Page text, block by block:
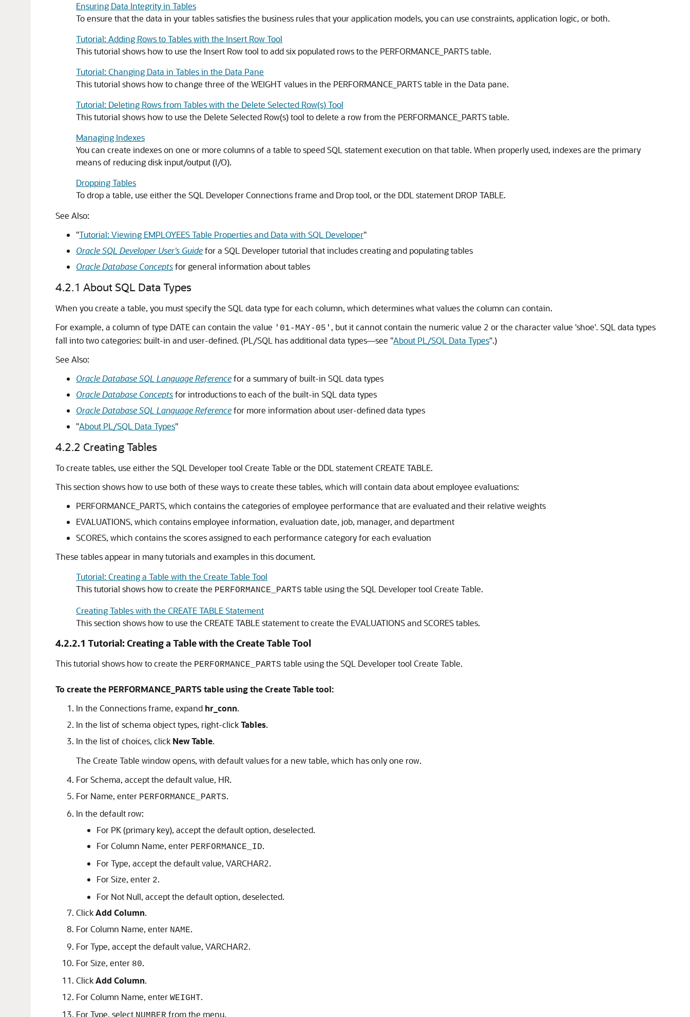
Ensuring Data Integrity in Tables
To ensure that the data in your tables satisfies the business rules that your application models, you can use constraints, application logic, or both.
Tutorial: Adding Rows to Tables with the Insert Row Tool
This tutorial shows how to use the Insert Row tool to add six populated rows to the PERFORMANCE_PARTS table.
Tutorial: Changing Data in Tables in the Data Pane
This tutorial shows how to change three of the WEIGHT values in the PERFORMANCE_PARTS table in the Data pane.
Tutorial: Deleting Rows from Tables with the Delete Selected Row(s) Tool
This tutorial shows how to use the Delete Selected Row(s) tool to delete a row from the PERFORMANCE_PARTS table.
Managing Indexes
You can create indexes on one or more columns of a table to speed SQL statement execution on that table. When properly used, indexes are the primary
means of reducing disk input/output (I/O).
Dropping Tables
To drop a table, use either the SQL DeveloperConnectionsframe and Drop tool, or the DDL statement DROP TABLE.
See Also:
"Tutorial: Viewing EMPLOYEES Table Properties and Data with SQL Developer"
Oracle SQL Developer User's Guidefor a SQL Developer tutorial that includes creating and populating tables
Oracle Database Conceptsfor general information about tables
4.2.1 About SQL Data Types
When you create a table, you must specify the SQL data type for each column, which determines what values the column can contain.
For example, a column of type DATEcan contain the value '01-MAY-05' , but it cannot contain the numeric value 2 or the character value 'shoe'. SQL data types
fall into two categories: built-in and user-defined. (PL/SQL has additional data types—see "About PL/SQL Data Types".)
See Also:
Oracle Database SQL Language Referencefor a summary of built-in SQL data types
Oracle Database Conceptsfor introductions to each of the built-in SQL data types
Oracle Database SQL Language Referencefor more information about user-defined data types
"About PL/SQL Data Types"
4.2.2 Creating Tables
To create tables, use either the SQL Developer tool Create Table or the DDL statementCREATE TABLE.
This section shows how to use both of these ways to create these tables, which will contain data about employee evaluations:
PERFORMANCE_PARTS, which contains the categories of employee performance that are evaluated and their relative weights
EVALUATIONS, which contains employee information, evaluation date, job, manager, and department
SCORES, which contains the scores assigned to each performance category for each evaluation
These tables appear in many tutorials and examples in this document.
Tutorial: Creating a Table with the Create Table Tool
This tutorial shows how to create the PERFORMANCE_PARTS table using the SQL Developer tool Create Table.
Creating Tables with the CREATE TABLE Statement
This section shows how to use the CREATE TABLEstatement to create the EVALUATIONS and SCORES tables.
4.2.2.1 Tutorial: Creating a Table with the Create Table Tool
This tutorial shows how to create the PERFORMANCE_PARTS table using the SQL Developer tool Create Table.
To create the PERFORMANCE_PARTS table using the Create Table tool:
In the Connections frame, expand hr_conn.
In the list of schema object types, right-clickTables.
In the list of choices, click New Table.
The Create Table window opens, with default values for a new table, which has only one row.
For Schema, accept the default value, HR.
For Name, enter PERFORMANCE_PARTS.
In the default row:
For PK (primary key), accept the default option, deselected.
For Column Name, enter PERFORMANCE_ID.
For Type, accept the default value, VARCHAR2.
For Size, enter 2.
For Not Null, accept the default option, deselected.
ClickAdd Column.
For Column Name, enter NAME.
For Type, accept the default value, VARCHAR2.
For Size, enter 80.
ClickAdd Column.
For Column Name, enter WEIGHT.
For Type, select
from the menu.